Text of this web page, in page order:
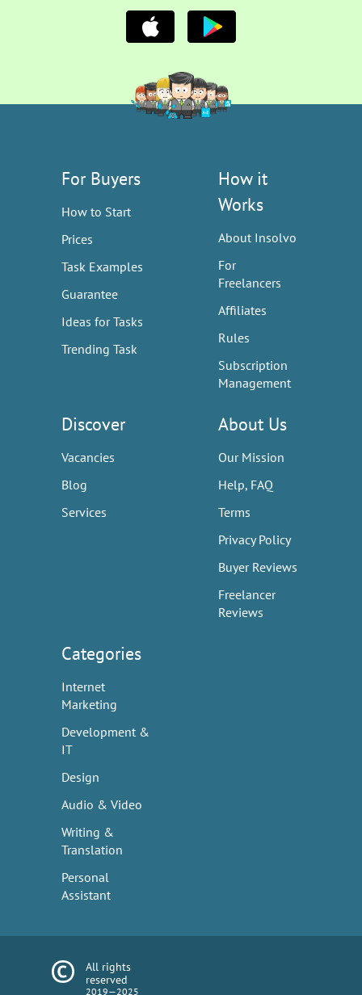
For Buyers
How to Start
Prices
Task Examples
Guarantee
Ideas for Tasks
Trending Task
How it
Works
About Insolvo
For
Freelancers
Affiliates
Rules
Subscription
Management
Discover
Vacancies
Blog
Services
About Us
Our Mission
Help, FAQ
Terms
Privacy Policy
Buyer Reviews
Freelancer
Reviews
Categories
Internet
Marketing
Development &
IT
Design
Audio & Video
Writing &
Translation
Personal
Assistant
All rights
reserved
2019—2025